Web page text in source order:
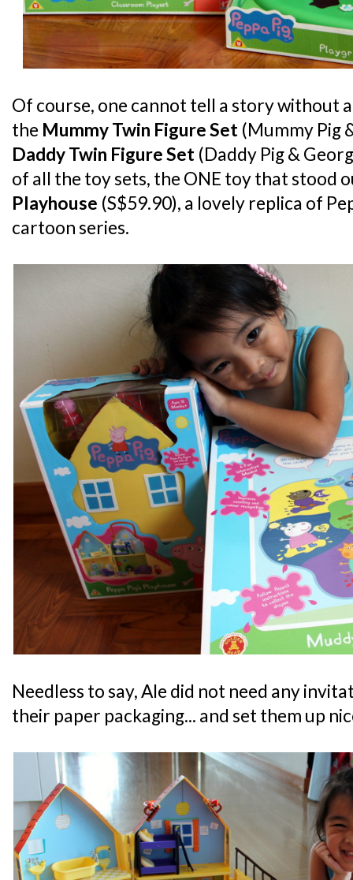
Of course, one cannot tell a story without
the Mummy Twin Figure Set (Mummy Pig
Daddy Twin Figure Set (Daddy Pig &
of all the toy sets, the ONE toy that stood
Playhouse (S$59.90), a lovely replica of
cartoon series.
Needless to say, Ale did not need any
their paper packaging... and set them up